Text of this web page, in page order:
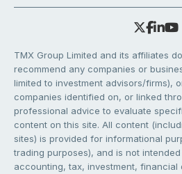
TMX Group Limited and its affiliates
recommend any companies or
limited to investment advisors/firms),
companies identified on, or linked
professional advice to evaluate
content on this site. All content
sites) is provided for informational
trading purposes), and is not
accounting, tax, investment, financial